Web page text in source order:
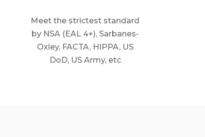
Meet the strictest standard
by NSA (EAL 4+), Sarbanes-
Oxley, FACTA, HIPPA, US
DoD, US Army, etc